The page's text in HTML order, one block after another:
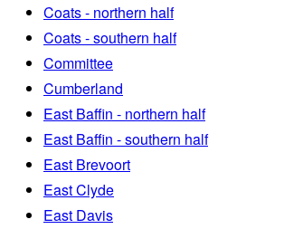
Coats - northern half
Coats - southern half
Committee
Cumberland
East Baffin - northern half
East Baffin - southern half
East Brevoort
East Clyde
East Davis